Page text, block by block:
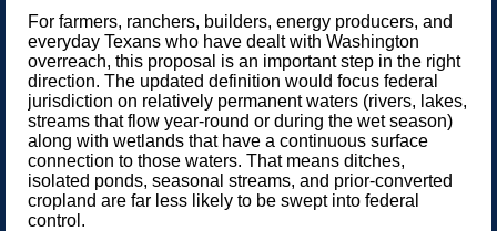
For farmers, ranchers, builders, energy producers, and
everyday Texans who have dealt with Washington
overreach, this proposal is an important step in the right
direction. The updated definition would focus federal
jurisdiction on relatively permanent waters (rivers, lakes,
streams that flow year-round or during the wet season)
along with wetlands that have a continuous surface
connection to those waters. That means ditches,
isolated ponds, seasonal streams, and prior-converted
cropland are far less likely to be swept into federal
control.